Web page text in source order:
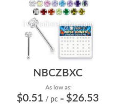
NBCZBXC
As low as:
$0.51 / pc = $26.53